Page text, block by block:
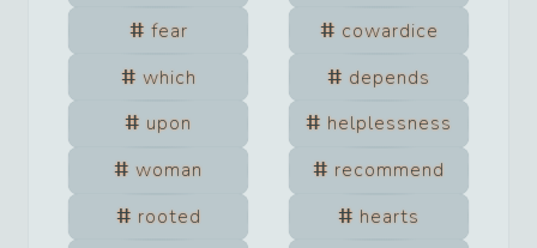
fear
cowardice
which
depends
upon
helplessness
woman
recommend
rooted
hearts